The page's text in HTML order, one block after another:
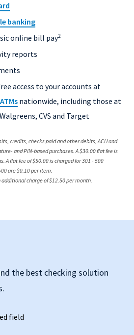
banking
online bill pay2
reports
access to your accounts at
ATMs nationwide, including those at
CVS and Target
credits, checks paid and other debits, ACH and
and PIN-based purchases. A $30.00 flat fee is
A flat fee of $50.00 is charged for 301 - 500
are $0.10 per item.
charge of $12.50 per month.
the best checking solution
field